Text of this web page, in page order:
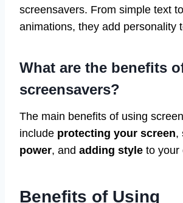
screensavers. From simple text
animations, they add personality
What are the benefits
screensavers?
The main benefits of using
include protecting your screen,
power, and adding style to your
Benefits of Using